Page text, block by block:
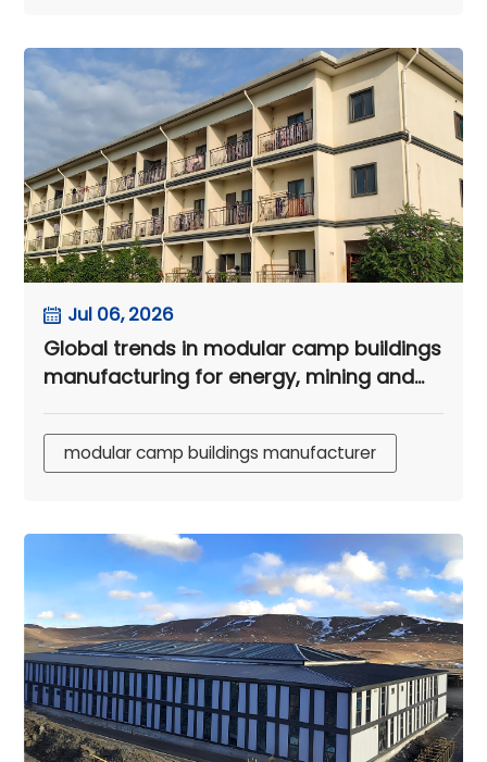
Jul 06, 2026
Global trends in modular camp buildings
manufacturing for energy, mining and
modular camp buildings manufacturer